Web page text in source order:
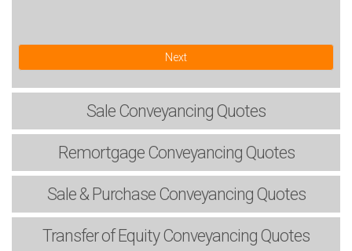
Next
Sale Conveyancing Quotes
RemortgageConveyancing Quotes
Sale & PurchaseConveyancing Quotes
Transfer of EquityConveyancing Quotes